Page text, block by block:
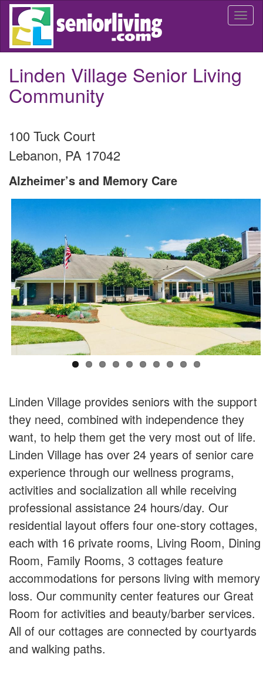
Skip
main
Linden Village Senior Living
Community
100 Tuck Court
Lebanon, PA 17042
Alzheimer’s and Memory Care
Linden Village provides seniors with the support
they need, combined with independence they
want, to help them get the very most out of life.
Linden Village has over 24 years of senior care
experience through our wellness programs,
activities and socialization all while receiving
professional assistance 24 hours/day. Our
residential layout offers four one-story cottages,
each with 16 private rooms, Living Room, Dining
Room, Family Rooms, 3 cottages feature
accommodations for persons living with memory
loss. Our community center features our Great
Room for activities and beauty/barber services.
All of our cottages are connected by courtyards
and walking paths.